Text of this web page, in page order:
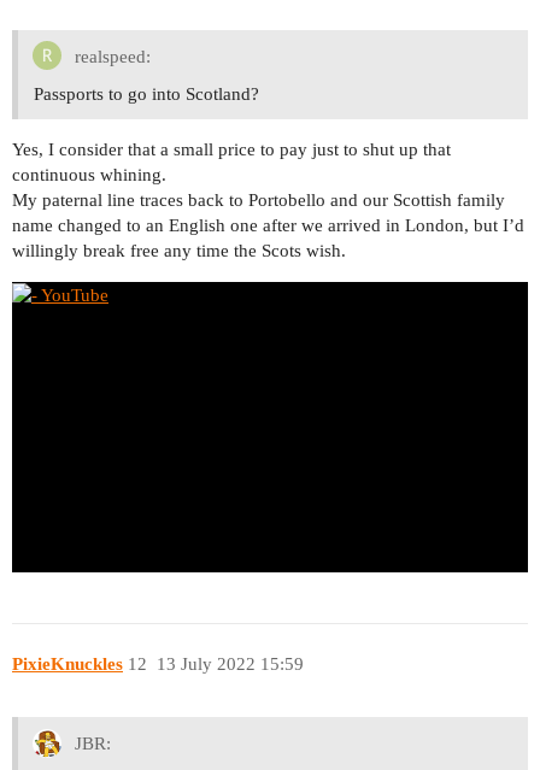
realspeed:
Passports to go into Scotland?
Yes, I consider that a small price to pay just to shut up that
continuous whining.
My paternal line traces back to Portobello and our Scottish family
name changed to an English one after we arrived in London, but I’d
willingly break free any time the Scots wish.
PixieKnuckles 13 July 2022 15:59
12
JBR: